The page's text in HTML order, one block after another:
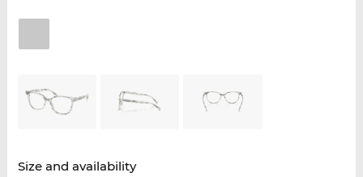
Size and availability